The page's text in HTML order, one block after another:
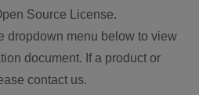
Source License.
dropdown menu below to view
document. If a product or
contact us.